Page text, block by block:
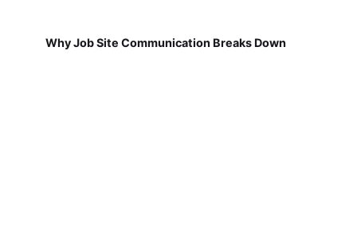
Why Job Site Communication Breaks Down